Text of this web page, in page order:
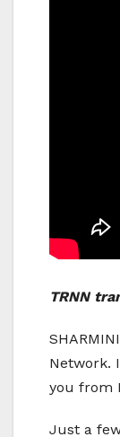
TRNN
Network.
you from
Just a